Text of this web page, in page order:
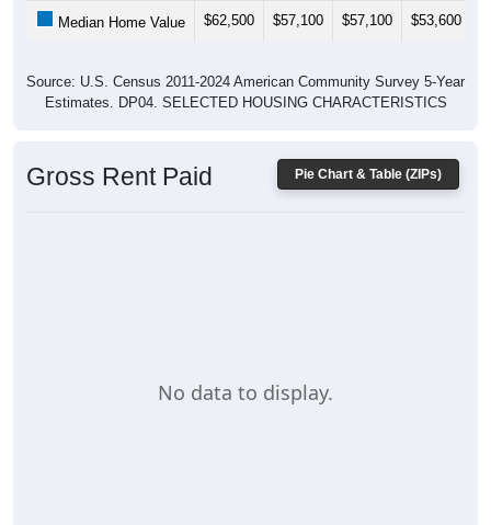
Median Home Value $62,500 $57,100 $57,100 $53,600
Source: U.S. Census 2011-2024 American Community Survey 5-Year
Estimates. DP04. SELECTED HOUSING CHARACTERISTICS
Pie Chart & Table (ZIPs)
Gross Rent Paid
No data to display.